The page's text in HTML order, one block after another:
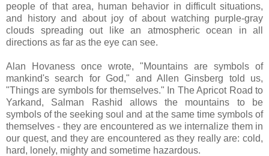
people of that area, human behavior in difficult situations,
and history and about joy of about watching purple-gray
clouds spreading out like an atmospheric ocean in all
directions as far as the eye can see.
Alan Hovaness once wrote, "Mountains are symbols of
mankind's search for God," and Allen Ginsberg told us,
"Things are symbols for themselves." In The Apricot Road to
Yarkand, Salman Rashid allows the mountains to be
symbols of the seeking soul and at the same time symbols of
themselves - they are encountered as we internalize them in
our quest, and they are encountered as they really are: cold,
hard, lonely, mighty and sometime hazardous.